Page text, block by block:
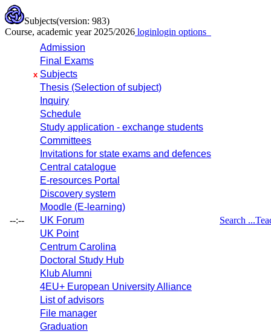
Subjects(version: 983)
Course, academic year 2025/2026 loginlogin options
--:--
Admission
Final Exams
x Subjects
Thesis (Selection of subject)
Inquiry
Schedule
Study application - exchange students
Committees
Invitations for state exams and defences
Central catalogue
E-resources Portal
Discovery system
Moodle (E-learning)
UK Forum
UK Point
Centrum Carolina
Doctoral Study Hub
Klub Alumni
4EU+ European University Alliance
List of advisors
File manager
Graduation
Search ...